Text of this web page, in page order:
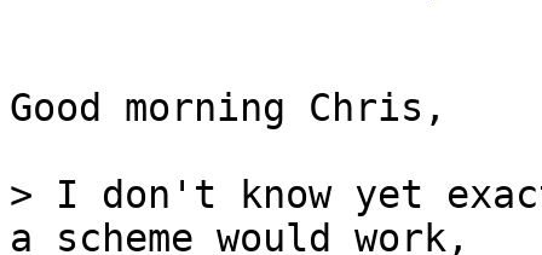
Good morning Chris,
> I don't know yet
a scheme would work,